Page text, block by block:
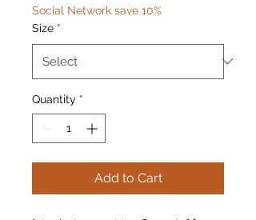
Social Network save 10%
Size *
Quantity *
Add to Cart